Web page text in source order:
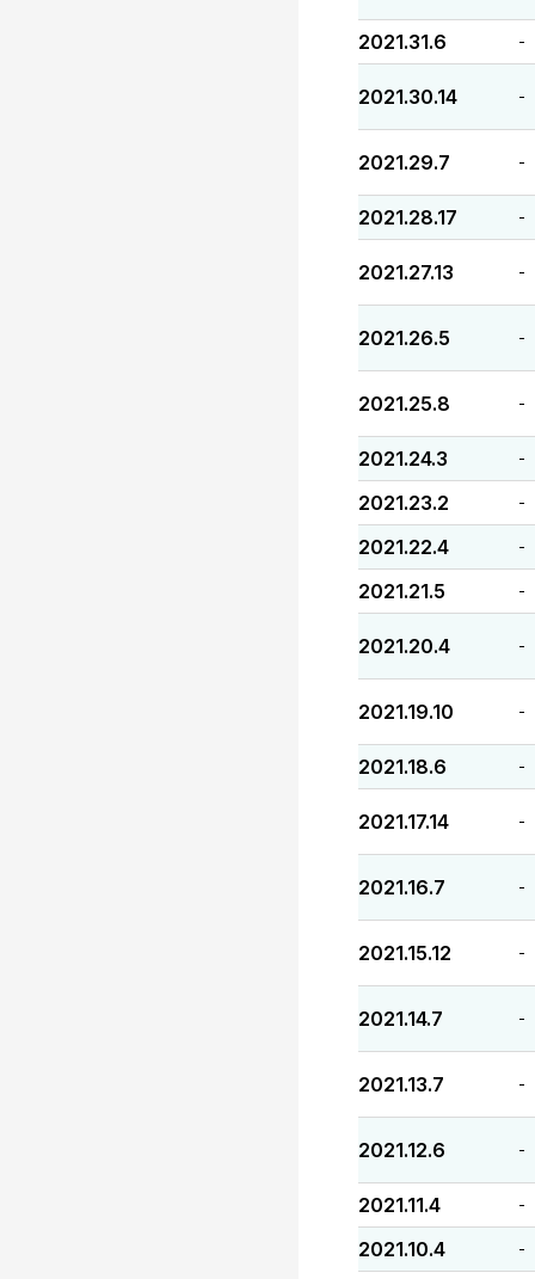
2021.31.6 -
2021.30.14 -
2021.29.7 -
2021.28.17 -
2021.27.13 -
2021.26.5 -
2021.25.8 -
2021.24.3 -
2021.23.2 -
2021.22.4 -
2021.21.5 -
2021.20.4 -
2021.19.10 -
2021.18.6 -
2021.17.14 -
2021.16.7 -
2021.15.12 -
2021.14.7 -
2021.13.7 -
2021.12.6 -
2021.11.4 -
2021.10.4 -